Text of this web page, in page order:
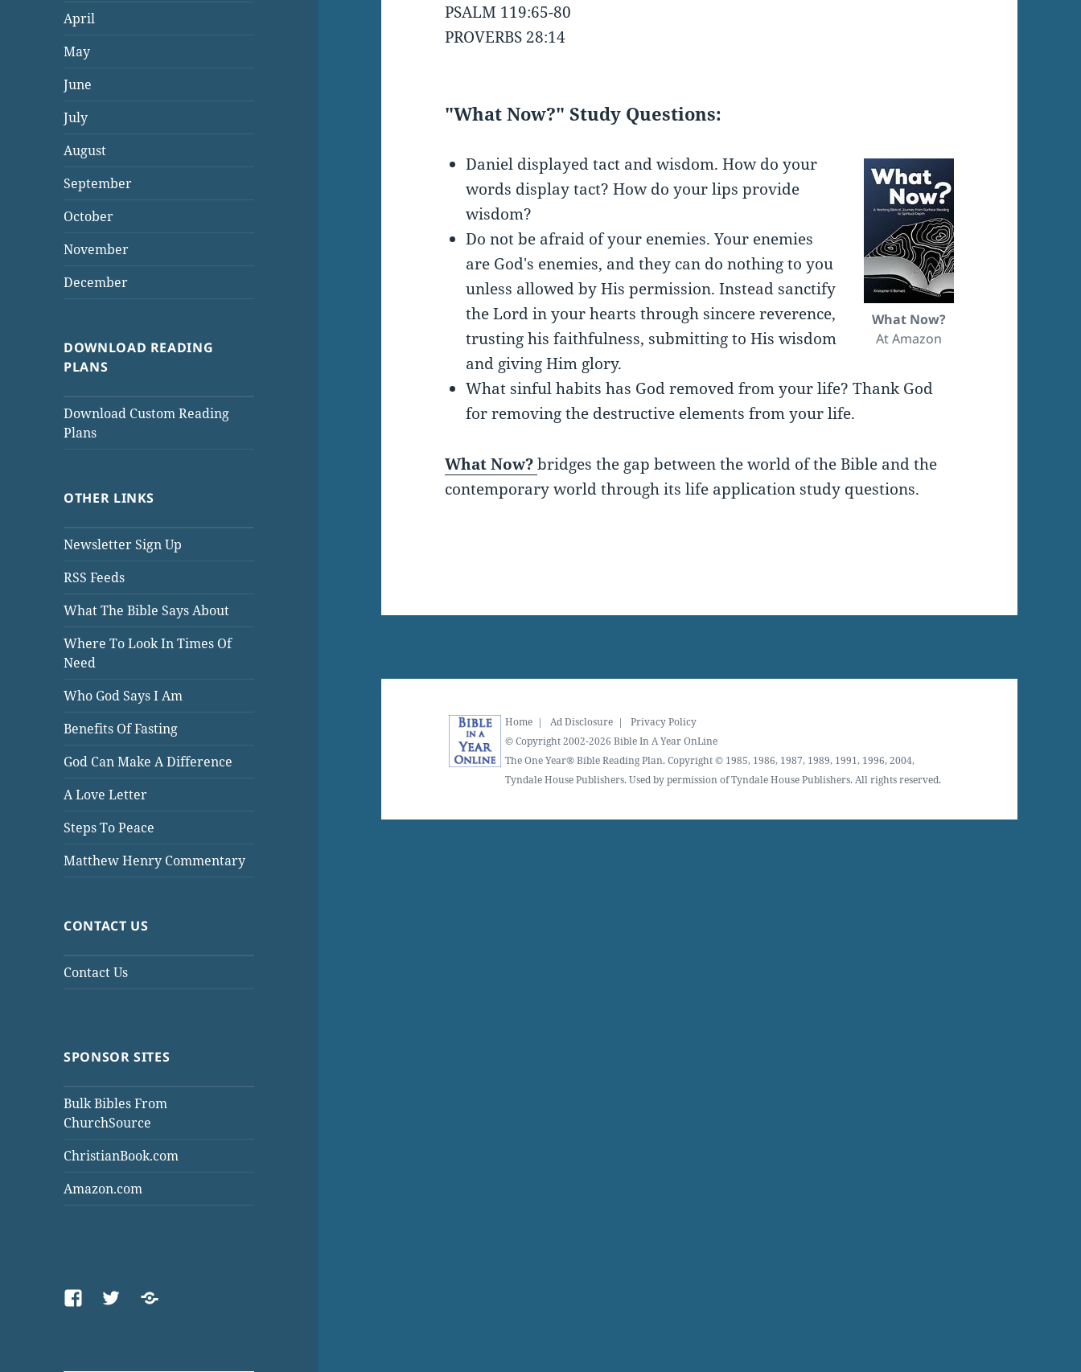
April
May
June
July
August
September
October
November
December
DOWNLOAD READING
PLANS
Download Custom Reading
Plans
OTHER LINKS
Newsletter Sign Up
RSS Feeds
What The Bible Says About
Where To Look In Times Of
Need
Who God Says I Am
Benefits Of Fasting
God Can Make A Difference
A Love Letter
Steps To Peace
Matthew Henry Commentary
CONTACT US
Contact Us
SPONSOR SITES
Bulk Bibles From
ChurchSource
ChristianBook.com
Amazon.com
FacebookTwitterThreads
PSALM 119:65-80
PROVERBS 28:14
"What Now?" Study Questions:
What Now?
At Amazon
Daniel displayed tact and wisdom. How do your
words display tact? How do your lips provide
wisdom?
Do not be afraid of your enemies. Your enemies
are God's enemies, and they can do nothing to you
unless allowed by His permission. Instead sanctify
the Lord in your hearts through sincere reverence,
trusting his faithfulness, submitting to His wisdom
and giving Him glory.
What sinful habits has God removed from your life? Thank God
for removing the destructive elements from your life.
What Now?bridges the gap between the world of the Bible and the
contemporary world through its life application study questions.
Home |Ad Disclosure |Privacy Policy
© Copyright 2002-2026 Bible In A Year OnLine
The One Year® Bible Reading Plan. Copyright © 1985, 1986, 1987, 1989, 1991, 1996, 2004,
Tyndale House Publishers. Used by permission of Tyndale House Publishers. All rights reserved.